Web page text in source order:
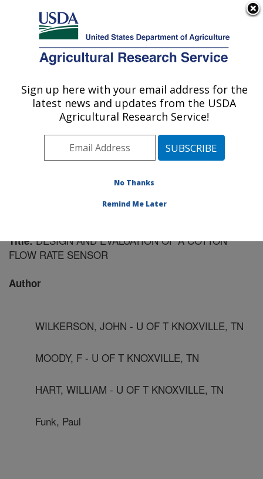
Here's how you know
Agricultural Research Service
U.S. DEPARTMENT OF AGRICULTURE
Cotton Ginning Research: Las Cruces, NM
ARS Home»Plains Area»Las Cruces, New Mexico
Cotton Ginning Research» Research»Publications at
this Location» Publication #131566
Title:DESIGN AND EVALUATION OF A COTTON
FLOW RATE SENSOR
Author
WILKERSON, JOHN - U OF T KNOXVILLE, TN
MOODY, F - U OF T KNOXVILLE, TN
HART, WILLIAM - U OF T KNOXVILLE, TN
Funk, Paul
Sign up here with your email address for the
latest news and updates from the USDA
Agricultural Research Service!
No Thanks
Remind Me Later